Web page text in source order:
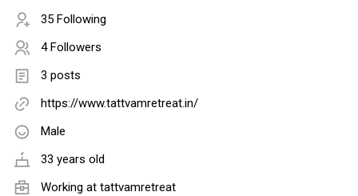
35 Following
4 Followers
3 posts
https://www.tattvamretreat.in/
Male
33 years old
Working at tattvamretreat